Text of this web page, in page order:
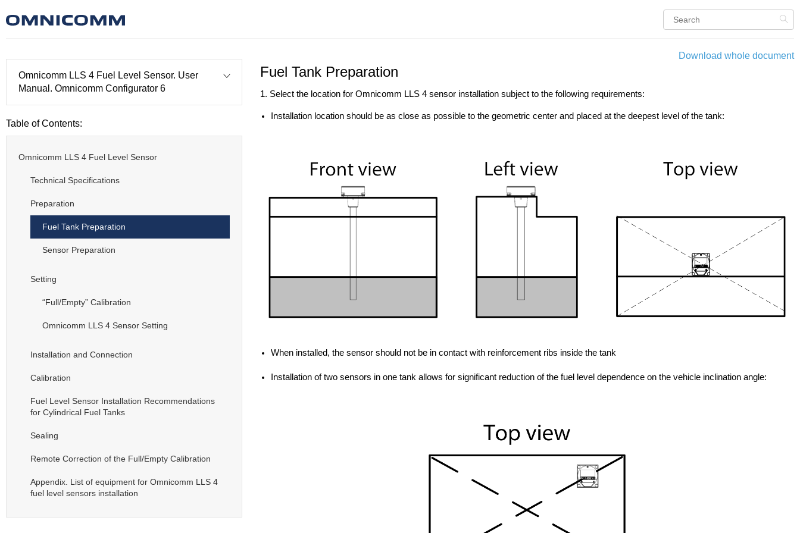
Omnicomm LLS 4 Fuel Level Sensor. User
Manual. Omnicomm Configurator 6
Table of Contents:
Omnicomm LLS 4 Fuel Level Sensor
Technical Specifications
Preparation
Fuel Tank Preparation
Sensor Preparation
Setting
“Full/Empty” Calibration
Omnicomm LLS 4 Sensor Setting
Installation and Connection
Calibration
Fuel Level Sensor Installation Recommendations
for Cylindrical Fuel Tanks
Sealing
Remote Correction of the Full/Empty Calibration
Appendix. List of equipment for Omnicomm LLS 4
fuel level sensors installation
Download whole document
Fuel Tank Preparation
1. Select the location for Omnicomm LLS 4 sensor installation subject to the following requirements:
Installation location should be as close as possible to the geometric center and placed at the deepest level of the tank:
When installed, the sensor should not be in contact with reinforcement ribs inside the tank
Installation of two sensors in one tank allows for significant reduction of the fuel level dependence on the vehicle inclination angle: